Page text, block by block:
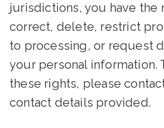
jurisdictions, you have the
correct, delete, restrict
to processing, or request
your personal information.
these rights, please
contact details provided.